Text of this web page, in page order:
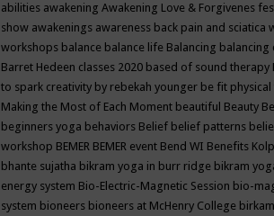
abilities awakening Awakening Love & Forgivenes
show awakenings awareness back pain and sciatica
workshops balance balance life Balancing balancing
Barret Hedeen classes 2020 based of sound therapy
to spark creativity by rebekah younger be fit
Making the Most of Each Moment beautiful Beauty
beginners yoga behaviors Belief belief patterns
workshop BEMER BEMER event Bend WI Benefits
bhante sujatha bikram yoga in burr ridge bikram
energy system Bio-Electric-Magnetic Session bio-
system bioneers bioneers at McHenry College